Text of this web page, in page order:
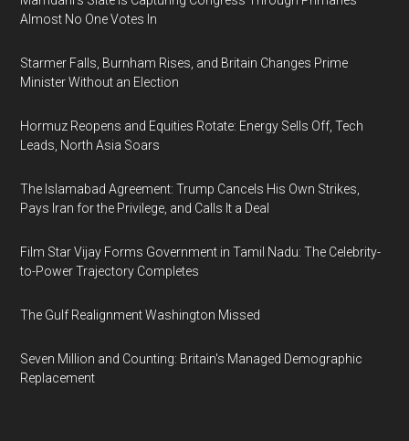
Almost No One Votes In
Starmer Falls, Burnham Rises, and Britain Changes Prime
Minister Without an Election
Hormuz Reopens and Equities Rotate: Energy Sells Off, Tech
Leads, North Asia Soars
The Islamabad Agreement: Trump Cancels His Own Strikes,
Pays Iran for the Privilege, and Calls It a Deal
Film Star Vijay Forms Government in Tamil Nadu: The Celebrity-
to-Power Trajectory Completes
The Gulf Realignment Washington Missed
Seven Million and Counting: Britain's Managed Demographic
Replacement